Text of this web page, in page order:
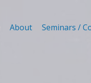
About Seminars /